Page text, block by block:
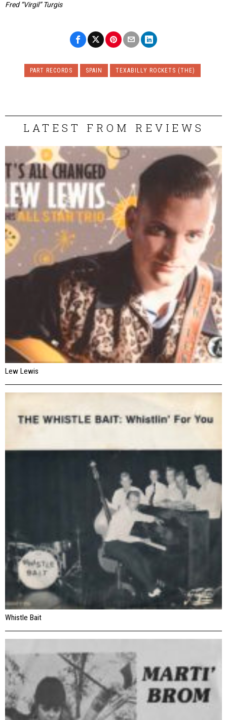
Fred “Virgil” Turgis
PART RECORDS SPAIN TEXABILLY ROCKETS (THE)
LATEST FROM REVIEWS
Lew Lewis
Whistle Bait